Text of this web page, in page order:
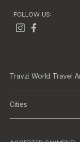
FOLLOW US:
Travzi World Travel
Cities